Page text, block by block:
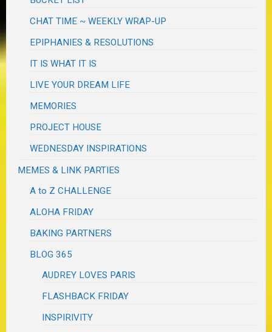
CHAT TIME ~ WEEKLY WRAP-UP
EPIPHANIES & RESOLUTIONS
IT IS WHAT IT IS
LIVE YOUR DREAM LIFE
MEMORIES
PROJECT HOUSE
WEDNESDAY INSPIRATIONS
MEMES & LINK PARTIES
A to Z CHALLENGE
ALOHA FRIDAY
BAKING PARTNERS
BLOG 365
AUDREY LOVES PARIS
FLASHBACK FRIDAY
INSPIRIVITY